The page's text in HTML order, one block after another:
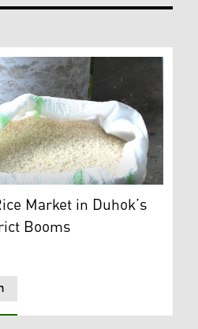
(Photo: Designed by
sack filled with Akre's rice.
Market in Duhok’s
Booms